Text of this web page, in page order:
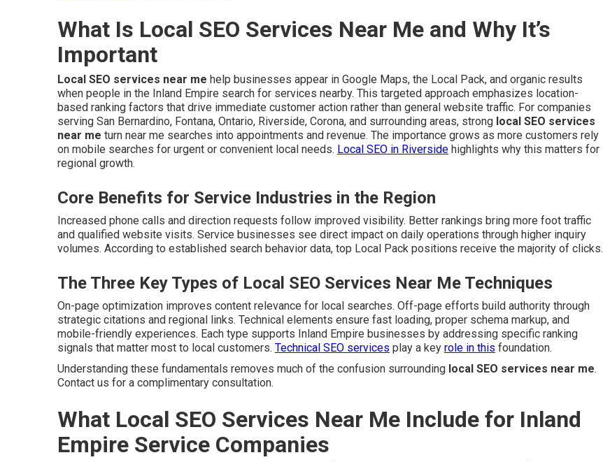
What Is Local SEO Services Near Me and Why It’s
Important
Local SEO services near me help businesses appear in Google Maps, the Local Pack, and organic results
when people in the Inland Empire search for services nearby. This targeted approach emphasizes location-
based ranking factors that drive immediate customer action rather than general website traffic. For companies
serving San Bernardino, Fontana, Ontario, Riverside, Corona, and surrounding areas, strong local SEO services
near me turn near me searches into appointments and revenue. The importance grows as more customers rely
on mobile searches for urgent or convenient local needs. Local SEO in Riverside highlights why this matters for
regional growth.
Core Benefits for Service Industries in the Region
Increased phone calls and direction requests follow improved visibility. Better rankings bring more foot traffic
and qualified website visits. Service businesses see direct impact on daily operations through higher inquiry
volumes. According to established search behavior data, top Local Pack positions receive the majority of clicks.
The Three Key Types of Local SEO Services Near Me Techniques
On-page optimization improves content relevance for local searches. Off-page efforts build authority through
strategic citations and regional links. Technical elements ensure fast loading, proper schema markup, and
mobile-friendly experiences. Each type supports Inland Empire businesses by addressing specific ranking
signals that matter most to local customers. Technical SEO services play a key role in this foundation.
Understanding these fundamentals removes much of the confusion surrounding local SEO services near me.
Contact us for a complimentary consultation.
What Local SEO Services Near Me Include for Inland
Empire Service Companies